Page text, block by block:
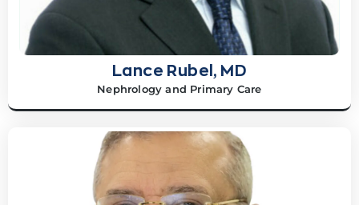
Lance Rubel, MD
Nephrology and Primary Care